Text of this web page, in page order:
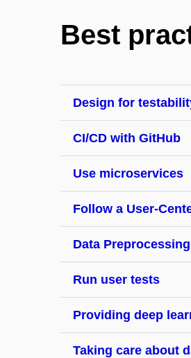
Best
Design for
CI/CD with GitHub
Use microservices
Follow a User-
Data Preprocessing
Run user tests
Providing deep
Taking care about